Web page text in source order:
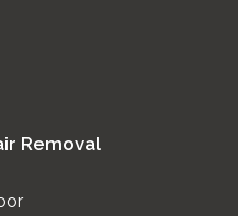
Removal